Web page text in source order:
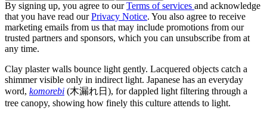
By signing up, you agree to ourTerms of services and acknowledge
that you have read ourPrivacy Notice. You also agree to receive
marketing emails from us that may include promotions from our
trusted partners and sponsors, which you can unsubscribe from at
any time.
Clay plaster walls bounce light gently. Lacquered objects catch a
shimmer visible only in indirect light. Japanese has an everyday
word, komorebi (木漏れ日), for dappled light filtering through a
tree canopy, showing how finely this culture attends to light.